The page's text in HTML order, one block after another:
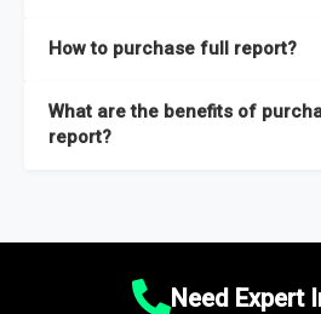
and segments.
researchers located globally.
How to purchase full report?
What are the benefits of
report?
Market size and growth rates,
recommendations.Need Expert